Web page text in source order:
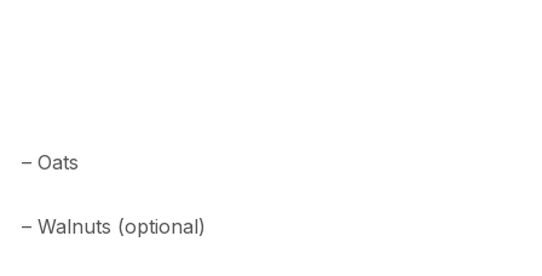
– Oats
– Walnuts (optional)